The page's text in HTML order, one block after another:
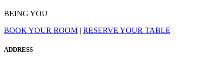
BEING YOU
BOOK YOUR ROOM | RESERVE YOUR TABLE
ADDRESS